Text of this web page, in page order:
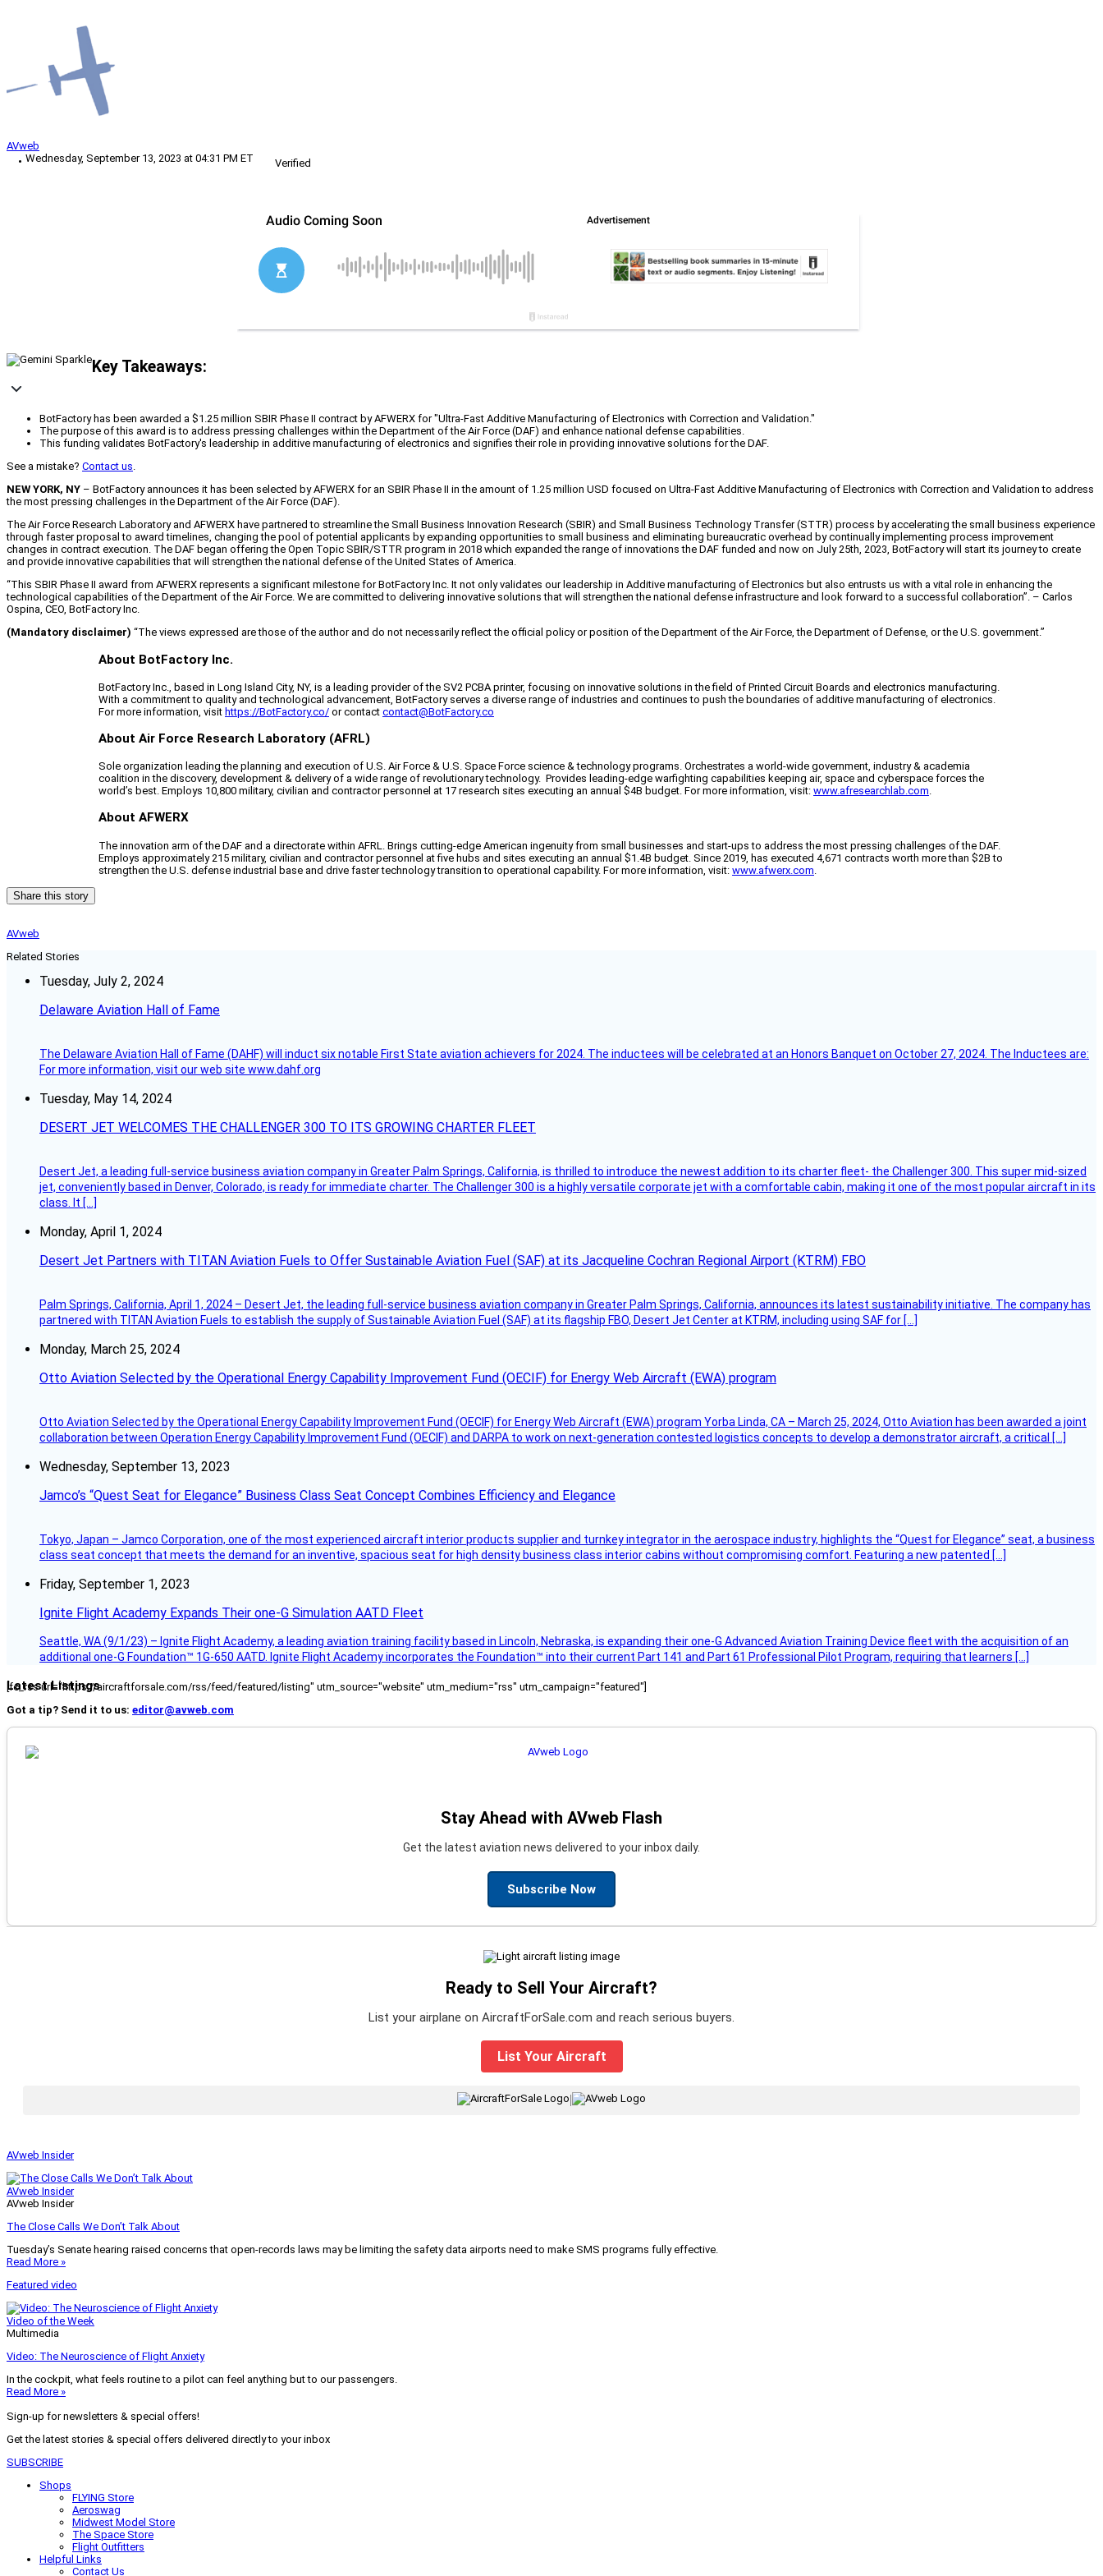
AVweb
Wednesday, September 13, 2023 at 04:31 PM ET
Verified
Key Takeaways:
BotFactory has been awarded a $1.25 million SBIR Phase II contract by AFWERX for "Ultra-Fast Additive Manufacturing of Electronics with Correction and Validation."
The purpose of this award is to address pressing challenges within the Department of the Air Force (DAF) and enhance national defense capabilities.
This funding validates BotFactory's leadership in additive manufacturing of electronics and signifies their role in providing innovative solutions for the DAF.
See a mistake? Contact us.
NEW YORK, NY – BotFactory announces it has been selected by AFWERX for an SBIR Phase II in the amount of 1.25 million USD focused on Ultra-Fast Additive Manufacturing of Electronics with Correction and Validation to address
the most pressing challenges in the Department of the Air Force (DAF).
The Air Force Research Laboratory and AFWERX have partnered to streamline the Small Business Innovation Research (SBIR) and Small Business Technology Transfer (STTR) process by accelerating the small business experience
through faster proposal to award timelines, changing the pool of potential applicants by expanding opportunities to small business and eliminating bureaucratic overhead by continually implementing process improvement
changes in contract execution. The DAF began offering the Open Topic SBIR/STTR program in 2018 which expanded the range of innovations the DAF funded and now on July 25th, 2023, BotFactorywill start its journey to create
and provide innovative capabilities that will strengthen the national defense of the United States of America.
“This SBIR Phase II award from AFWERX represents a significant milestone for BotFactory Inc. It not only validates our leadership in Additive manufacturing of Electronics but also entrusts us with a vital role in enhancing the
technological capabilities of the Department of the Air Force. We are committed to delivering innovative solutions that will strengthen the national defense infrastructure and look forward to a successful collaboration”. – Carlos
Ospina, CEO, BotFactory Inc.
(Mandatory disclaimer) “The views expressed are those of the author and do not necessarily reflect the official policy or position of the Department of the Air Force, the Department of Defense, or the U.S. government.”
About BotFactory Inc.
BotFactory Inc., based in Long Island City, NY, is a leading provider of the SV2 PCBA printer, focusing on innovative solutions in the field of Printed Circuit Boards and electronics manufacturing.
With a commitment to quality and technological advancement, BotFactory serves a diverse range of industries and continues to push the boundaries of additive manufacturing of electronics.
For more information, visit https://BotFactory.co/ or contact contact@BotFactory.co
About Air Force Research Laboratory (AFRL)
Sole organization leading the planning and execution of U.S. Air Force & U.S. Space Force science & technology programs. Orchestrates a world-wide government, industry & academia
coalition in the discovery, development & delivery of a wide range of revolutionary technology. Provides leading-edge warfighting capabilities keeping air, space and cyberspace forces the
world’s best. Employs 10,800 military, civilian and contractor personnel at 17 research sites executing an annual $4B budget. For more information, visit: www.afresearchlab.com.
About AFWERX
The innovation arm of the DAF and a directorate within AFRL. Brings cutting-edge American ingenuity from small businesses and start-ups to address the most pressing challenges of the DAF.
Employs approximately 215 military, civilian and contractor personnel at five hubs and sites executing an annual $1.4B budget. Since 2019, has executed 4,671 contracts worth more than $2B to
strengthen the U.S. defense industrial base and drive faster technology transition to operational capability. For more information, visit: www.afwerx.com
Share this story
AVweb
Related Stories
Tuesday, July 2, 2024
Delaware Aviation Hall of Fame
The Delaware Aviation Hall of Fame (DAHF) will induct six notable First State aviation achievers for 2024. The inductees will be celebrated at an Honors Banquet on October 27, 2024. The Inductees are:
For more information, visit our web site www.dahf.org
Tuesday, May 14, 2024
DESERT JET WELCOMES THE CHALLENGER 300 TO ITS GROWING CHARTER FLEET
Desert Jet, a leading full-service business aviation company in Greater Palm Springs, California, is thrilled to introduce the newest addition to its charter fleet- the Challenger 300. This super mid-sized
jet, conveniently based in Denver, Colorado, is ready for immediate charter. The Challenger 300 is a highly versatile corporate jet with a comfortable cabin, making it one of the most popular aircraft in its
class. It […]
Monday, April 1, 2024
Desert Jet Partners with TITAN Aviation Fuels to Offer Sustainable Aviation Fuel (SAF) at its Jacqueline Cochran Regional Airport (KTRM) FBO
Palm Springs, California, April 1, 2024 – Desert Jet, the leading full-service business aviation company in Greater Palm Springs, California, announces its latest sustainability initiative. The company has
partnered with TITAN Aviation Fuels to establish the supply of Sustainable Aviation Fuel (SAF) at its flagship FBO, Desert Jet Center at KTRM, including using SAF for […]
Monday, March 25, 2024
Otto Aviation Selected by the Operational Energy Capability Improvement Fund (OECIF) for Energy Web Aircraft (EWA) program
Otto Aviation Selected by the Operational Energy Capability Improvement Fund (OECIF) for Energy Web Aircraft (EWA) program Yorba Linda, CA – March 25, 2024, Otto Aviation has been awarded a joint
collaboration between Operation Energy Capability Improvement Fund (OECIF) and DARPA to work on next-generation contested logistics concepts to develop a demonstrator aircraft, a critical […]
Wednesday, September 13, 2023
Jamco’s “Quest Seat for Elegance” Business Class Seat Concept Combines Efficiency and Elegance
Tokyo, Japan – Jamco Corporation, one of the most experienced aircraft interior products supplier and turnkey integrator in the aerospace industry, highlights the “Quest for Elegance” seat, a business
class seat concept that meets the demand for an inventive, spacious seat for high density business class interior cabins without compromising comfort. Featuring a new patented […]
Friday, September 1, 2023
Ignite Flight Academy Expands Their one-G Simulation AATD Fleet
Seattle, WA (9/1/23) – Ignite Flight Academy, a leading aviation training facility based in Lincoln, Nebraska, is expanding their one-G Advanced Aviation Training Device fleet with the acquisition of an
additional one-G Foundation™ 1G-650 AATD. Ignite Flight Academy incorporates the Foundation™ into their current Part 141 and Part 61 Professional Pilot Program, requiring that learners […]
Latest Listings
[fc_rss url="https://aircraftforsale.com/rss/feed/featured/listing" utm_source="website" utm_medium="rss" utm_campaign="featured"]
Got a tip? Send it to us: editor@avweb.com
Stay Ahead with AVweb Flash
Get the latest aviation news delivered to your inbox daily.
Subscribe Now
Ready to Sell Your Aircraft?
List your airplane on AircraftForSale.com and reach serious buyers.
List Your Aircraft
AVweb Insider
AVweb Insider
AVweb Insider
The Close Calls We Don’t Talk About
Tuesday’s Senate hearing raised concerns that open-records laws may be limiting the safety data airports need to make SMS programs fully effective.
Read More »
Featured video
Video of the Week
Multimedia
Video: The Neuroscience of Flight Anxiety
In the cockpit, what feels routine to a pilot can feel anything but to our passengers.
Read More »
Sign-up for newsletters & special offers!
Get the latest stories & special offers delivered directly to your inbox
SUBSCRIBE
Shops
FLYING Store
Aeroswag
Midwest Model Store
The Space Store
Flight Outfitters
Helpful Links
Contact Us